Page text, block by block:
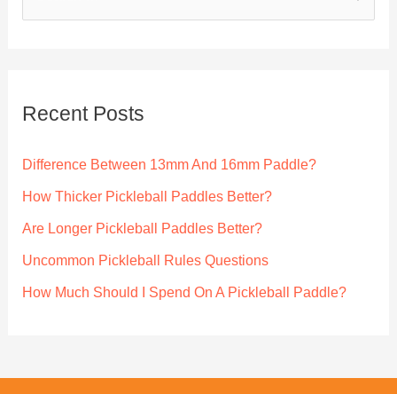
h
:
Recent Posts
Difference Between 13mm And 16mm Paddle?
How Thicker Pickleball Paddles Better?
Are Longer Pickleball Paddles Better?
Uncommon Pickleball Rules Questions
How Much Should I Spend On A Pickleball Paddle?